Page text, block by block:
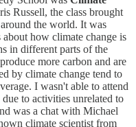
Russell, the class brought
the world. It was
how climate change is
in different parts of the
more carbon and are
by climate change tend to
I wasn't able to attend
to activities unrelated to
was a chat with Michael
climate scientist from